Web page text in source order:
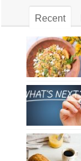
Recent